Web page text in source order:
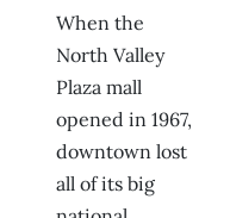
When the
North Valley
Plaza mall
opened in 1967,
downtown lost
all of its big